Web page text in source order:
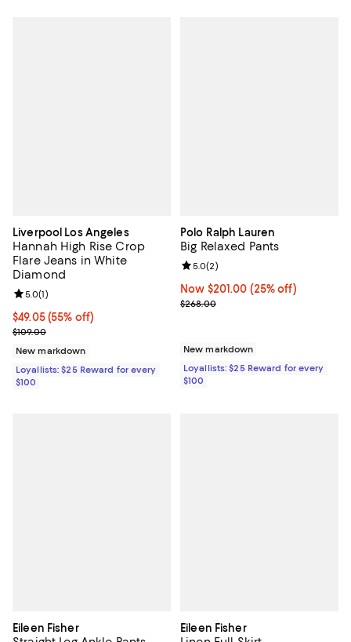
Liverpool Los Angeles
Hannah High Rise Crop
Flare Jeans in White
Diamond
Current price $49.05; 55% off;
$49.05 (55% off)
Previous price $109.00
$109.00
Review rating: 5.0 out of 5; 1 reviews;
5.0(1)
New markdown
Loyallists: $25 Reward for every
$100
Polo Ralph Lauren
Big Relaxed Pants
Now $201.00; 25% off;
Now $201.00 (25% off)
Previous price $268.00
$268.00
Review rating: 5.0 out of 5; 2
5.0(2)
New markdown
Loyallists: $25 Reward for every
$100
Eileen Fisher Eileen Fisher